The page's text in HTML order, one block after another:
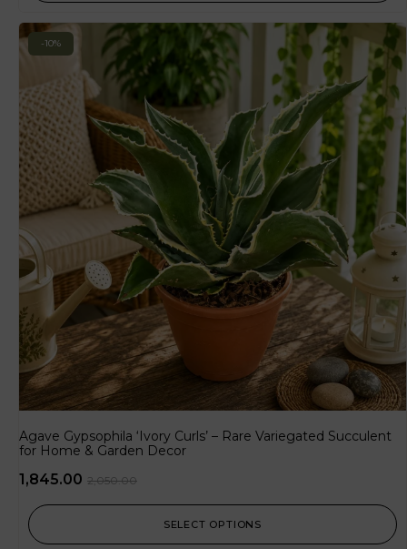
-10%
Agave Gypsophila ‘Ivory Curls’ – Rare Variegated Succulent
for Home & Garden Decor
2,050.00
1,845.00
SELECT OPTIONS